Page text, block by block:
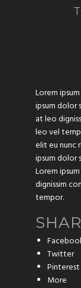
Lorem
ipsum dolor
at leo
leo vel
elit eu nunc
ipsum dolor
Lorem
dignissim
tempor.
Twitter
Pinterest
More